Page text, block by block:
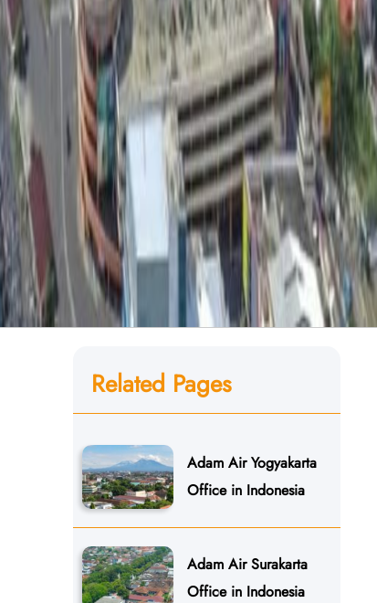
Related Pages
Adam Air Yogyakarta
Office in Indonesia
Adam Air Surakarta
Office in Indonesia